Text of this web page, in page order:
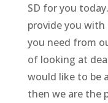
SD for you
provide you
you need from
of looking at
would like to be
then we are the